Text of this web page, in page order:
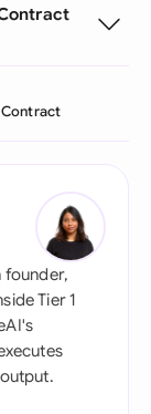
Contract
founder,
Tier 1